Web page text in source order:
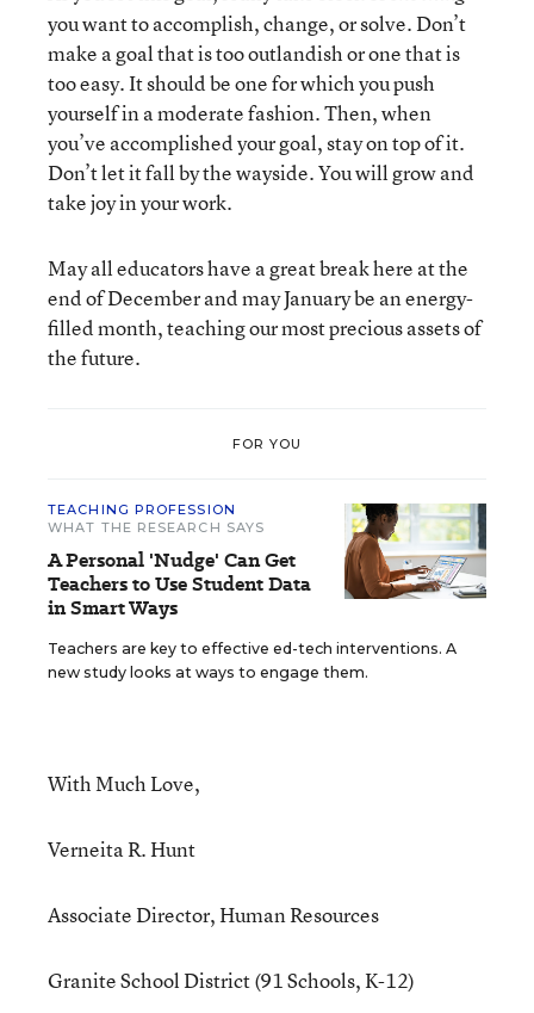
you want to accomplish, change, or solve. Don’t
make a goal that is too outlandish or one that is
too easy. It should be one for which you push
yourself in a moderate fashion. Then, when
you’ve accomplished your goal, stay on top of it.
Don’t let it fall by the wayside. You will grow and
take joy in your work.
May all educators have a great break here at the
end of December and may January be an energy-
filled month, teaching our most precious assets of
the future.
FOR YOU
TEACHING PROFESSION
WHAT THE RESEARCH SAYS
A Personal 'Nudge' Can Get
Teachers to Use Student Data
in Smart Ways
Teachers are key to effective ed-tech interventions. A
new study looks at ways to engage them.
With Much Love,
Verneita R. Hunt
Associate Director, Human Resources
Granite School District (91 Schools, K-12)